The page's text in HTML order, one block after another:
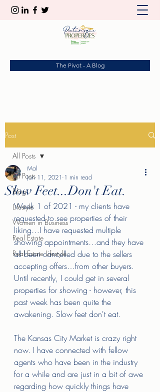
The Pivot - A Blog
Post
All Posts
Blog
Lifestyle
Women in Business
Real Estate
Real Estate Lifestyle
All Posts
Slow Feet...Don't Eat.
Mal
Jan 11, 2021 1 min read
Week 1 of 2021 - my clients have
requested to see properties of their
liking…I have requested multiple
showing appointments…and they have
all been cancelled due to the sellers
accepting offers…from other buyers.
Until recently, I could get in several
properties for showing - however, this
past week has been quite the
awakening. Slow feet don't eat.
The Kansas City Market is crazy right
now. I have connected with fellow
agents who have been in the industry
for a while and are just in a bit of awe
regarding how quickly things have